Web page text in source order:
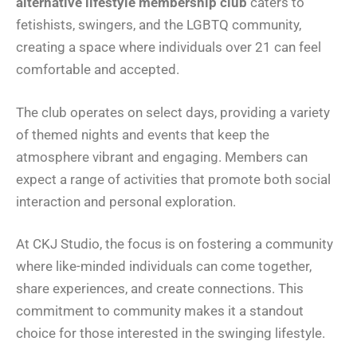
fetishists, swingers, and the LGBTQ community,
creating a space where individuals over 21 can feel
comfortable and accepted.
The club operates on select days, providing a variety
of themed nights and events that keep the
atmosphere vibrant and engaging. Members can
expect a range of activities that promote both social
interaction and personal exploration.
At CKJ Studio, the focus is on fostering a community
where like-minded individuals can come together,
share experiences, and create connections. This
commitment to community makes it a standout
choice for those interested in the swinging lifestyle.